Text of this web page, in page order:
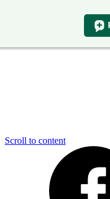
Scroll to content